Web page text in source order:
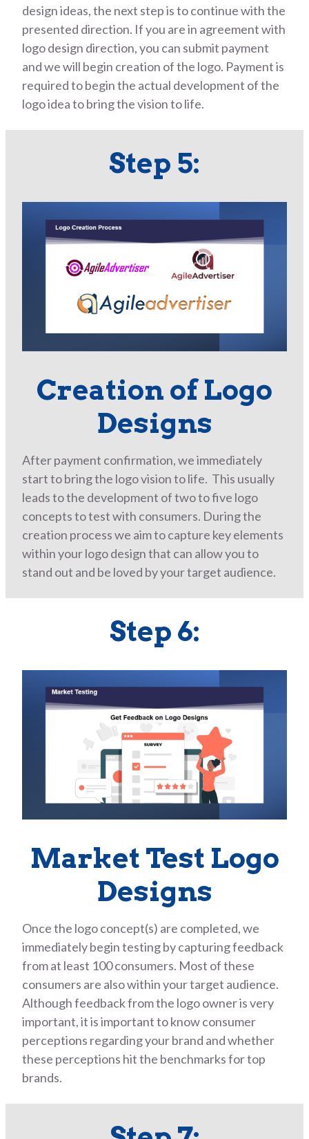
design ideas, the next step is to continue with the
presented direction. If you are in agreement with
logo design direction, you can submit payment
and we will begin creation of the logo. Payment is
required to begin the actual development of the
logo idea to bring the vision to life.
Step 5:
Creation of Logo
Designs
After payment confirmation, we immediately
start to bring the logo vision to life. This usually
leads to the development of two to five logo
concepts to test with consumers. During the
creation process we aim to capture key elements
within your logo design that can allow you to
stand out and be loved by your target audience.
Step 6:
Market Test Logo
Designs
Once the logo concept(s) are completed, we
immediately begin testing by capturing feedback
from at least 100 consumers. Most of these
consumers are also within your target audience.
Although feedback from the logo owner is very
important, it is important to know consumer
perceptions regarding your brand and whether
these perceptions hit the benchmarks for top
brands.